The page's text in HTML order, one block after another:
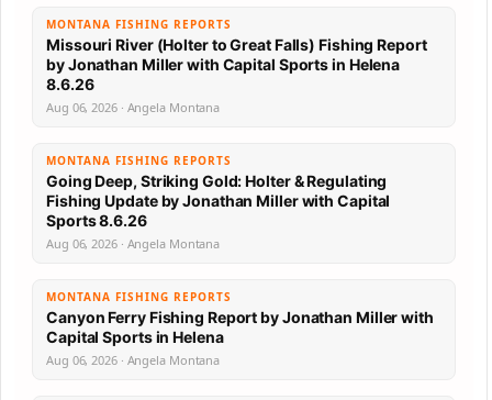
MONTANA FISHING REPORTS
Missouri River (Holter to Great Falls) Fishing Report
by Jonathan Miller with Capital Sports in Helena
8.6.26
Aug 06, 2026 · Angela Montana
MONTANA FISHING REPORTS
Going Deep, Striking Gold: Holter & Regulating
Fishing Update by Jonathan Miller with Capital
Sports 8.6.26
Aug 06, 2026 · Angela Montana
MONTANA FISHING REPORTS
Canyon Ferry Fishing Report by Jonathan Miller with
Capital Sports in Helena
Aug 06, 2026 · Angela Montana